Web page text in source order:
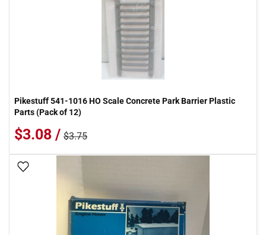
Pikestuff 541-1016 HO Scale Concrete Park Barrier Plastic
Parts (Pack of 12)
$3.08 / $3.75